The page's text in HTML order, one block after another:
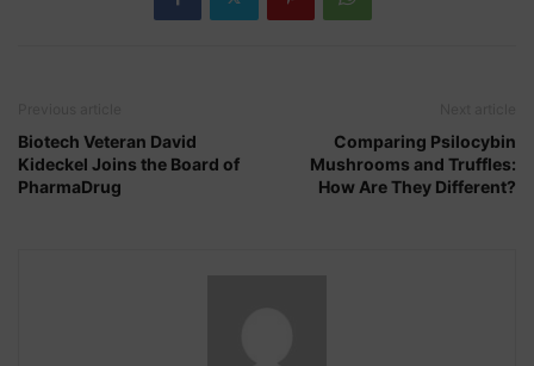
Biotech Veteran David
Kideckel Joins the Board of
PharmaDrug
Comparing Psilocybin
Mushrooms and Truffles:
How Are They Different?